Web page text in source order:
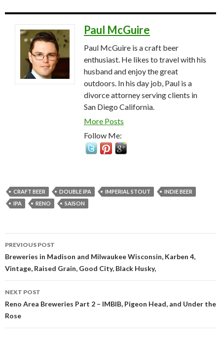
Paul McGuire
Paul McGuire is a craft beer
enthusiast. He likes to travel with his
husband and enjoy the great
outdoors. In his day job, Paul is a
divorce attorney serving clients in
San Diego California.
More Posts
Follow Me:
CRAFT BEER DOUBLE IPA IMPERIAL STOUT
INDIE BEER
IPA
RENO SAISON
Post
navigation
PREVIOUS POST
Breweries in Madison and Milwaukee Wisconsin, Karben 4,
Vintage, Raised Grain, Good City, Black Husky,
NEXT POST
Reno Area Breweries Part 2 – IMBIB, Pigeon Head, and Under the
Rose